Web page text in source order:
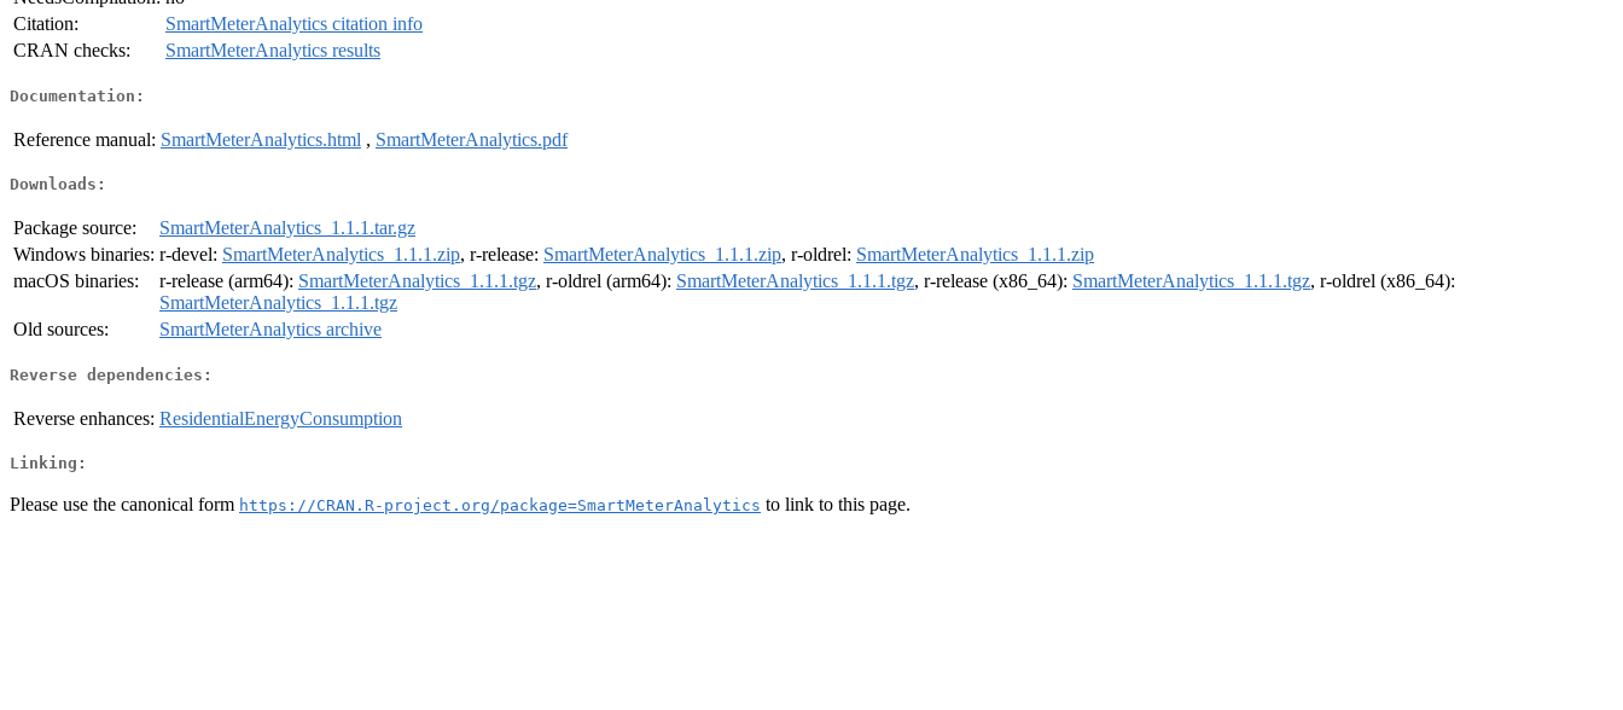
Citation:
SmartMeterAnalytics citation info
CRAN checks:
SmartMeterAnalytics results
Documentation:
Reference manual: SmartMeterAnalytics.html , SmartMeterAnalytics.pdf
Downloads:
Package source:
SmartMeterAnalytics_1.1.1.tar.gz
Windows binaries: r-devel: SmartMeterAnalytics_1.1.1.zip, r-release: SmartMeterAnalytics_1.1.1.zip, r-oldrel: SmartMeterAnalytics_1.1.1.zip
macOS binaries:
r-release (arm64): SmartMeterAnalytics_1.1.1.tgz, r-oldrel (arm64): SmartMeterAnalytics_1.1.1.tgz, r-release (x86_64): SmartMeterAnalytics_1.1.1.tgz, r-oldrel (x86_64):
SmartMeterAnalytics_1.1.1.tgz
Old sources:
SmartMeterAnalytics archive
Reverse dependencies:
Reverse enhances: ResidentialEnergyConsumption
Linking:
Please use the canonical form https://CRAN.R-project.org/package=SmartMeterAnalytics to link to this page.